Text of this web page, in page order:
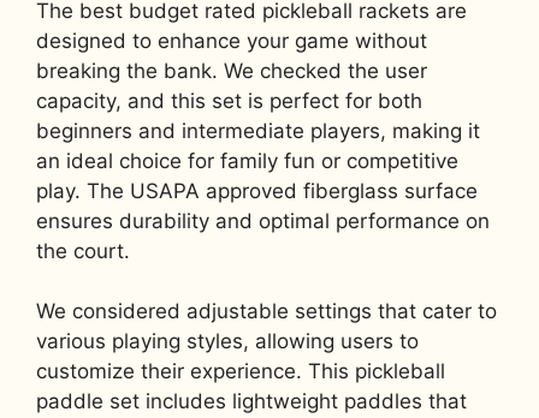
The best budget rated pickleball rackets are
designed to enhance your game without
breaking the bank. We checked the user
capacity, and this set is perfect for both
beginners and intermediate players, making it
an ideal choice for family fun or competitive
play. The USAPA approved fiberglass surface
ensures durability and optimal performance on
the court.
We considered adjustable settings that cater to
various playing styles, allowing users to
customize their experience. This pickleball
paddle set includes lightweight paddles that